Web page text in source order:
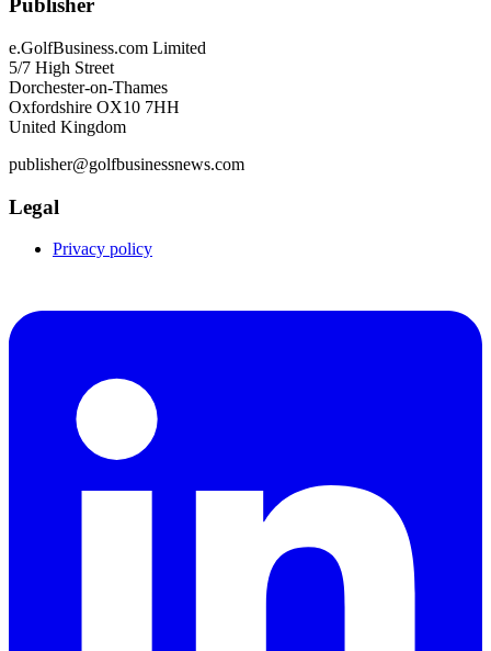
Publisher
e.GolfBusiness.com Limited
5/7 High Street
Dorchester-on-Thames
Oxfordshire OX10 7HH
United Kingdom
publisher@golfbusinessnews.com
Legal
Privacy policy